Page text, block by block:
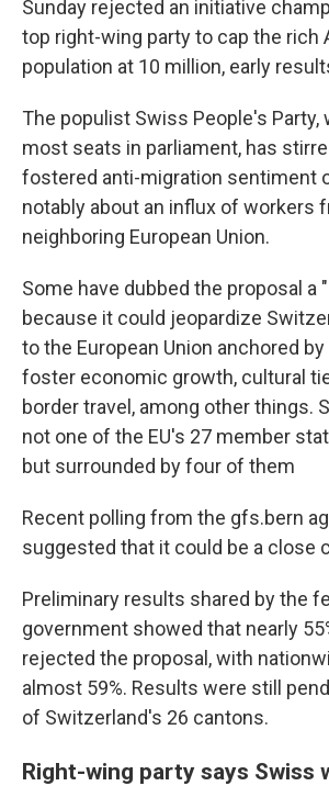
Sunday rejected an initiative
top right-wing party to cap the rich
population at 10 million, early
The populist Swiss People's Party,
most seats in parliament, has
fostered anti-migration sentiment
notably about an influx of workers
neighboring European Union.
Some have dubbed the proposal a
because it could jeopardize
to the European Union anchored
foster economic growth, cultural
border travel, among other things.
not one of the EU's 27 member
but surrounded by four of them
Recent polling from the gfs.bern
suggested that it could be a close
Preliminary results shared by the
government showed that nearly
rejected the proposal, with
almost 59%. Results were still
of Switzerland's 26 cantons.
Right-wing party says Swiss